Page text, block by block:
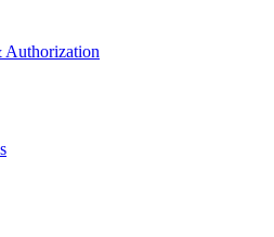
Authorization